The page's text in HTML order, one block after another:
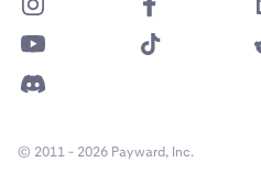
© 2011 - 2026 Payward, Inc.